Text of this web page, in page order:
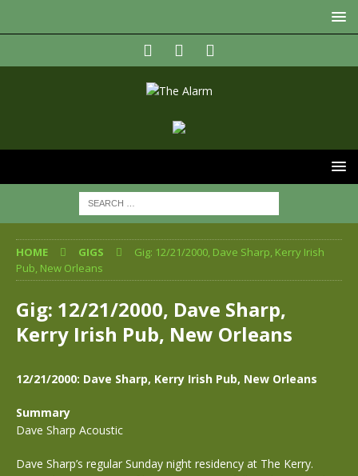
HOME GIGS
Gig: 12/21/2000, Dave Sharp, Kerry Irish
Pub, New Orleans
Gig: 12/21/2000, Dave Sharp,
Kerry Irish Pub, New Orleans
12/21/2000: Dave Sharp, Kerry Irish Pub, New Orleans
Summary
Dave Sharp Acoustic
Dave Sharp’s regular Sunday night residency at The Kerry.